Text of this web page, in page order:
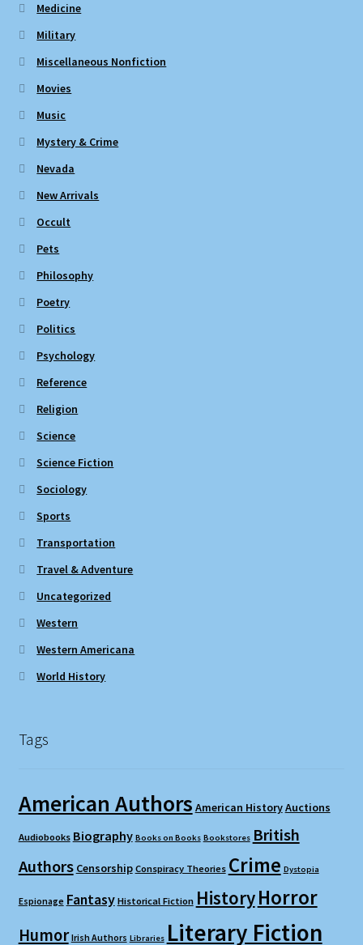
Medicine
Military
Miscellaneous Nonfiction
Movies
Music
Mystery & Crime
Nevada
New Arrivals
Occult
Pets
Philosophy
Poetry
Politics
Psychology
Reference
Religion
Science
Science Fiction
Sociology
Sports
Transportation
Travel & Adventure
Uncategorized
Western
Western Americana
World History
Tags
American Authors American HistoryAuctions
Audiobooks Biography Books on Books Bookstores British
Authors Censorship Conspiracy Theories Crime Dystopia
Espionage Fantasy Historical Fiction HistoryHorror
Humor Irish Authors Libraries Literary Fiction